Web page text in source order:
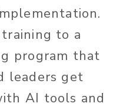
to a
program that
leaders get
AI tools and